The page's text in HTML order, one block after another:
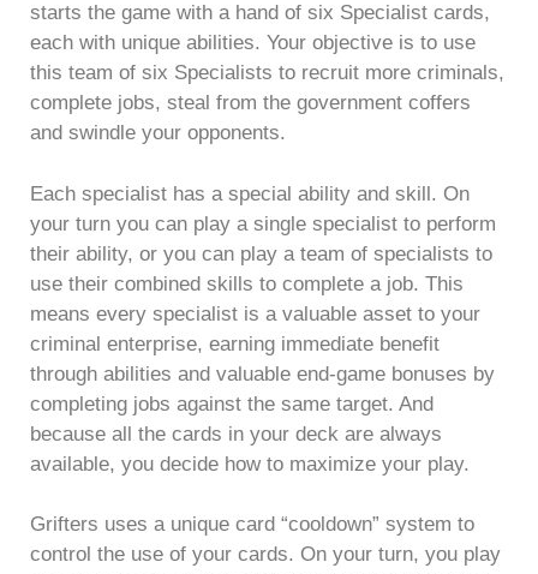
starts the game with a hand of six Specialist cards,
each with unique abilities. Your objective is to use
this team of six Specialists to recruit more criminals,
complete jobs, steal from the government coffers
and swindle your opponents.
Each specialist has a special ability and skill. On
your turn you can play a single specialist to perform
their ability, or you can play a team of specialists to
use their combined skills to complete a job. This
means every specialist is a valuable asset to your
criminal enterprise, earning immediate benefit
through abilities and valuable end-game bonuses by
completing jobs against the same target. And
because all the cards in your deck are always
available, you decide how to maximize your play.
Grifters uses a unique card “cooldown” system to
control the use of your cards. On your turn, you play